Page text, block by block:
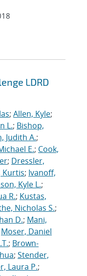
LDRD
; Allen, Kyle;
L.; Bishop,
Judith A.;
E.; Cook,
; Dressler,
Kurtis; Ivanoff,
Kyle L.;
R.; Kustas,
Nicholas S.;
D.; Mani,
Moser, Daniel
; Brown-
; Stender,
Laura P.;